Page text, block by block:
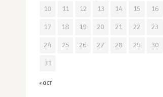
« OCT
10 11 12 13 14 15 16
17 18 19 20 21 22 23
24 25 26 27 28 29 30
31